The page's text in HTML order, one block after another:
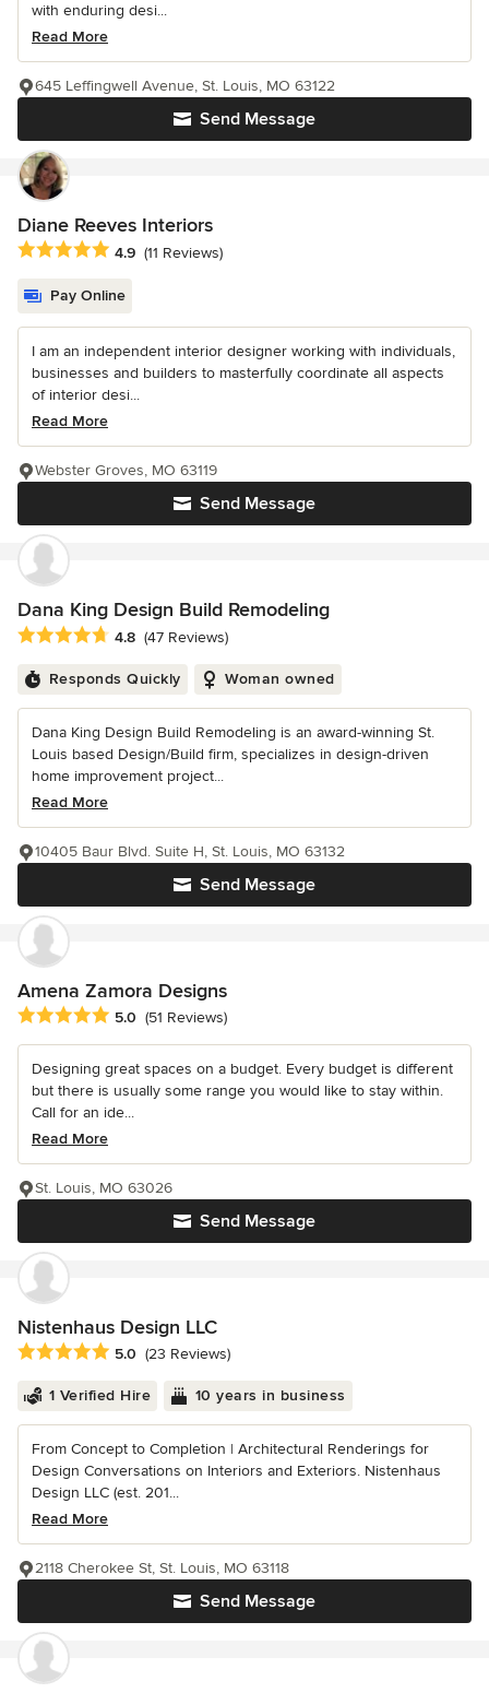
with enduring desi...
Read More
Send Message
645 Leffingwell Avenue, St. Louis, MO 63122
Diane Reeves Interiors
Average rating: 4.9 out of 5 stars
4.9 (11 Reviews)
Pay Online
I am an independent interior designer working with individuals,
businesses and builders to masterfully coordinate all aspects
of interior desi...
Read More
Send Message
Webster Groves, MO 63119
Dana King Design Build Remodeling
Average rating: 4.8 out of 5 stars
4.8 (47 Reviews)
Responds Quickly Woman owned
Dana King Design Build Remodeling is an award-winning St.
Louis based Design/Build firm, specializes in design-driven
home improvement project...
Read More
Send Message
10405 Baur Blvd. Suite H, St. Louis, MO 63132
Amena Zamora Designs
Average rating: 5 out of 5 stars
5.0 (51 Reviews)
Designing great spaces on a budget. Every budget is different
but there is usually some range you would like to stay within.
Call for an ide...
Read More
Send Message
St. Louis, MO 63026
Nistenhaus Design LLC
Average rating: 5 out of 5 stars
5.0 (23 Reviews)
1 Verified Hire 10 years in business
From Concept to Completion | Architectural Renderings for
Design Conversations on Interiors and Exteriors. Nistenhaus
Design LLC (est. 201...
Read More
Send Message
2118 Cherokee St, St. Louis, MO 63118